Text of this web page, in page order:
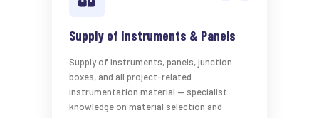
Supply of Instruments & Panels
Supply of instruments, panels, junction
boxes, and all project-related
instrumentation material — specialist
knowledge on material selection and